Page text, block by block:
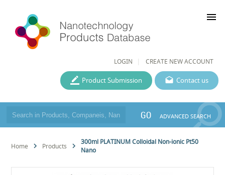
LOGIN CREATE NEW ACCOUNT
menu
Contact us
Product Submission
GO ADVANCED SEARCH
Home Products
300ml PLATINUM Colloidal Non-ionic Pt50
Nano